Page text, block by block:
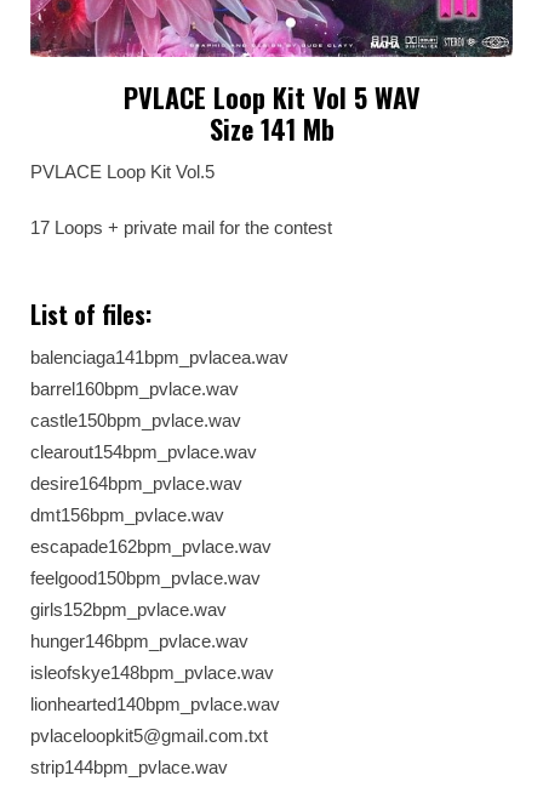
PVLACE Loop Kit Vol 5 WAV
Size 141 Mb
PVLACE Loop Kit Vol.5
17 Loops + private mail for the contest
List of files:
balenciaga141bpm_pvlacea.wav
barrel160bpm_pvlace.wav
castle150bpm_pvlace.wav
clearout154bpm_pvlace.wav
desire164bpm_pvlace.wav
dmt156bpm_pvlace.wav
escapade162bpm_pvlace.wav
feelgood150bpm_pvlace.wav
girls152bpm_pvlace.wav
hunger146bpm_pvlace.wav
isleofskye148bpm_pvlace.wav
lionhearted140bpm_pvlace.wav
pvlaceloopkit5@gmail.com.txt
strip144bpm_pvlace.wav